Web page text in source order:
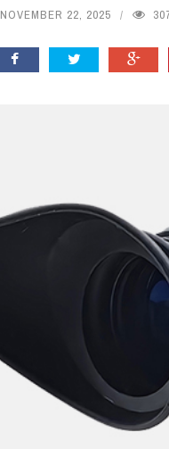
NOVEMBER 22, 2025